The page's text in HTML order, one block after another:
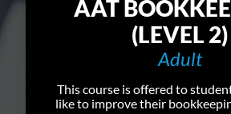
AAT
(LEVEL 2)
Adult
This course is offered to
like to improve their